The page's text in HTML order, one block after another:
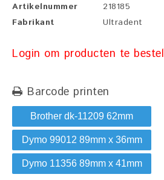
Artikelnummer
218185
Fabrikant
Ultradent
Login om producten te
Barcode printen
Brother dk-11209 62mm
Dymo 99012 89mm x 36mm
Dymo 11356 89mm x 41mm